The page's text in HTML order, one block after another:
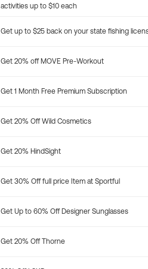
activities up to $10 each
Get up to $25 back on your state fishing
Get 20% off MOVE Pre-Workout
Get 1 Month Free Premium Subscription
Get 20% Off Wild Cosmetics
Get 20% HindSight
Get 30% Off full price Item at Sportful
Get Up to 60% Off Designer Sunglasses
Get 20% Off Thorne